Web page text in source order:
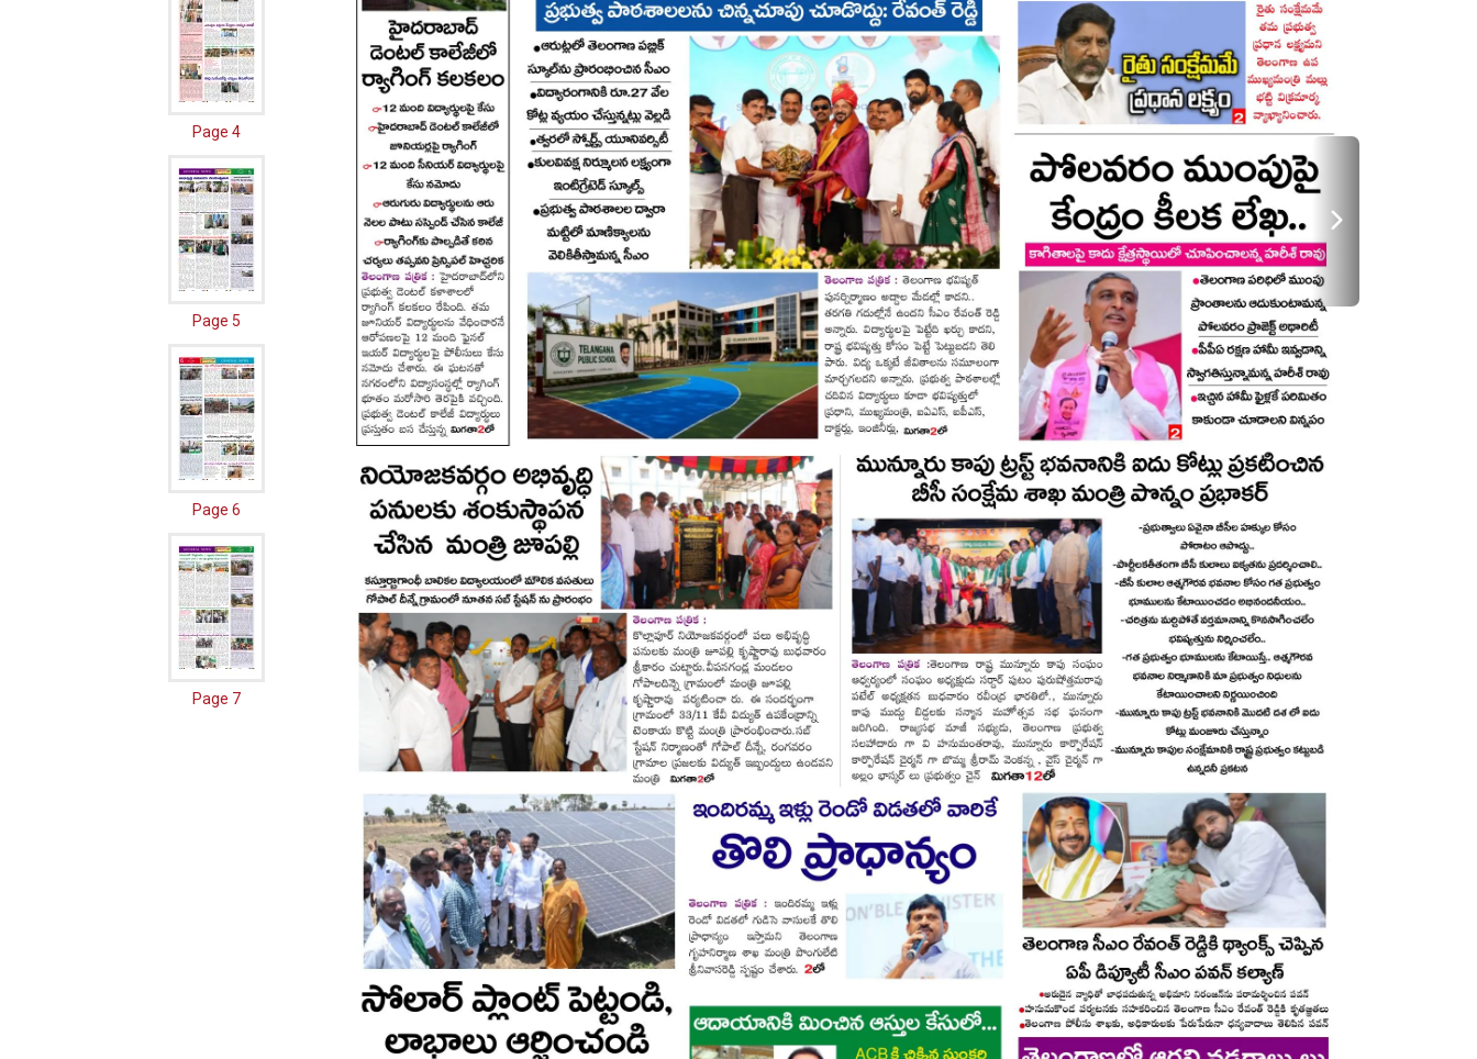
Page 4
Page 5
Page 6
Page 7